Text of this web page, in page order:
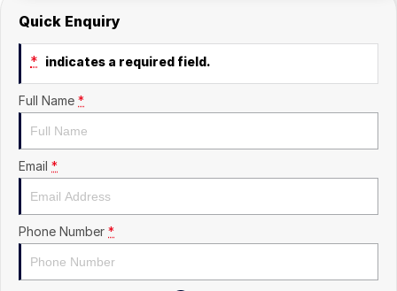
Quick Enquiry
* indicates a required field.
Full Name *
Email *
Phone Number *